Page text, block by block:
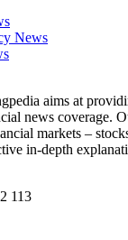
News
aims at
news coverage.
markets –
in-depth
113